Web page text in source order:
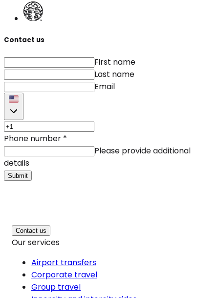
Contact us
First name
Last name
Email
Phone number *
Please provide additional
details
Submit
Contact us
Our services
Airport transfers
Corporate travel
Group travel